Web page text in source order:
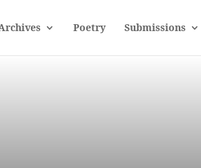
Poetry Submissions